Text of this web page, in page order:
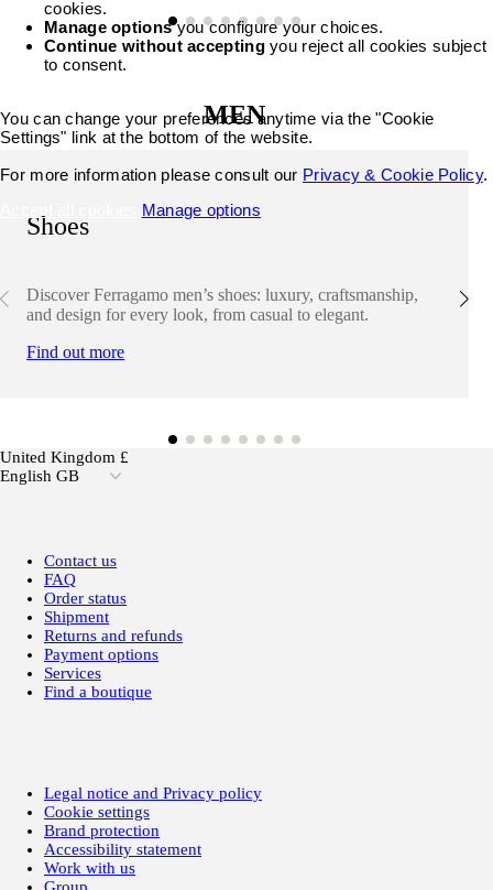
MEN
Shoes
Discover Ferragamo men’s shoes: luxury, craftsmanship,
and design for every look, from casual to elegant.
Find out more
United Kingdom £
English GB
Contact us
FAQ
Order status
Shipment
Returns and refunds
Payment options
Services
Find a boutique
Legal notice and Privacy policy
Cookie settings
Brand protection
Accessibility statement
Work with us
Group
cookies.
Manage optionsyou configure your choices.
Continue without acceptingyou reject all cookies subject
to consent.
You can change your preferences anytime via the "Cookie
Settings" link at the bottom of the website.
For more information please consult our Privacy & Cookie Policy.
Manage options